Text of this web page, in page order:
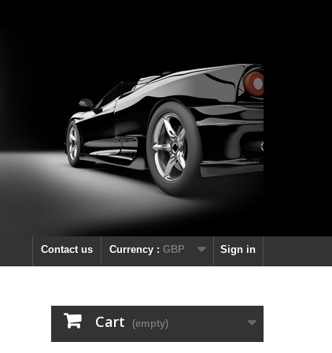
Sign in
Currency : GBP
Contact us
Cart (empty)